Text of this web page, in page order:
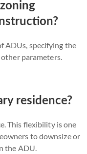
ADUs, specifying the
parameters.
residence?
This flexibility is one
to downsize or
the ADU.